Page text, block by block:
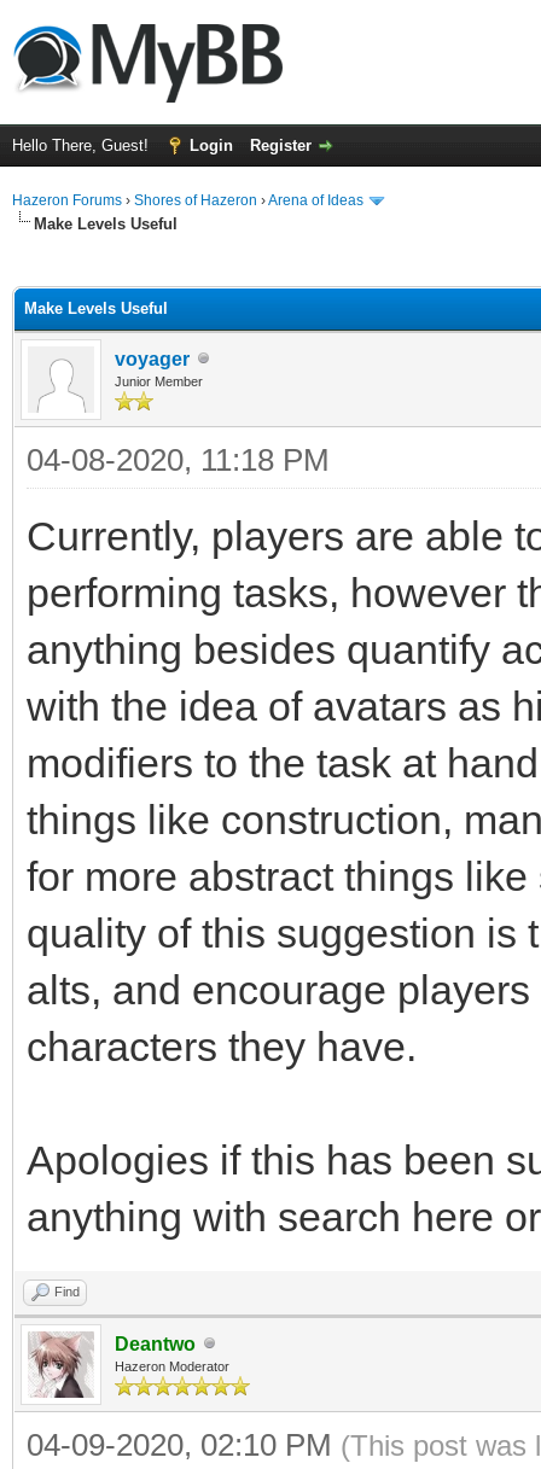
Hello There, Guest! Login Register
Hazeron Forums › Shores of Hazeron ›Arena of Ideas
Make Levels Useful
Make Levels Useful
voyager
Junior Member
04-08-2020, 11:18 PM
Currently, players are able
performing tasks, however
anything besides quantify
with the idea of avatars as
modifiers to the task at
things like construction,
for more abstract things
quality of this suggestion is
alts, and encourage
characters they have.
Apologies if this has been
anything with search here
Find
Deantwo
Hazeron Moderator
04-09-2020, 02:10 PM (This post was